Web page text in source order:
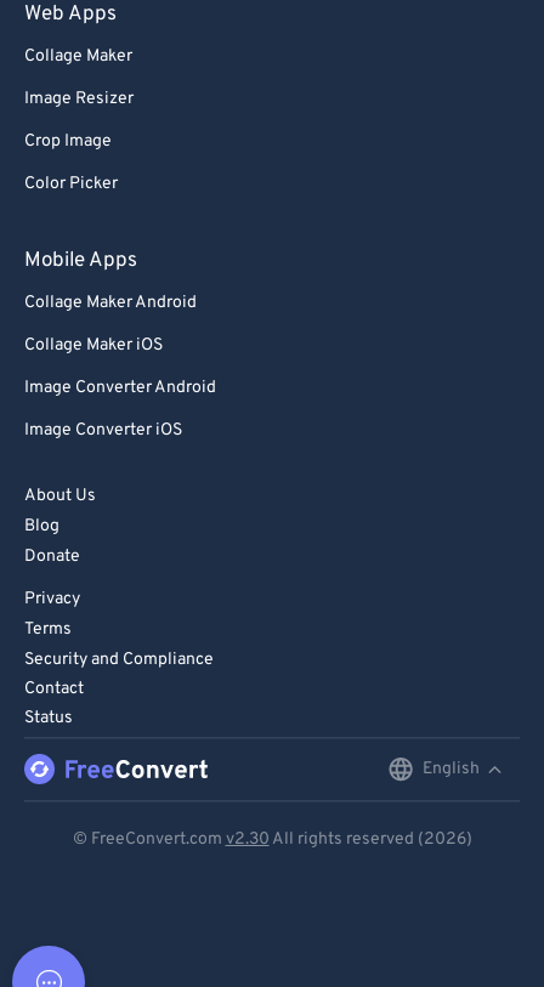
Web Apps
Collage Maker
Image Resizer
Crop Image
Color Picker
Mobile Apps
Collage Maker Android
Collage Maker iOS
Image Converter Android
Image Converter iOS
About Us
Blog
Donate
Privacy
Terms
Security and Compliance
Contact
Status
English
© FreeConvert.com v2.30 All rights reserved (2026)